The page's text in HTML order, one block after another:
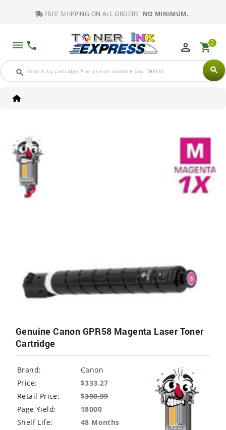
FREE SHIPPING ON ALL ORDERS! NO MINIMUM.
dehaze phone
search search
perm_identity shopping_cart0
Genuine Canon GPR58 Magenta Laser Toner
Cartridge
Brand:
Canon
Price:
$333.27
Retail Price:
$390.99
Page Yield:
18000
Shelf Life:
48 Months